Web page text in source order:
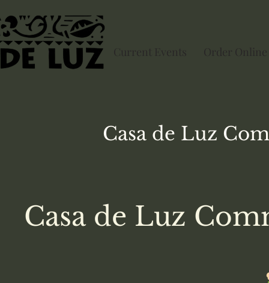
Current Events Order Online
Casa de Luz
Casa de Luz